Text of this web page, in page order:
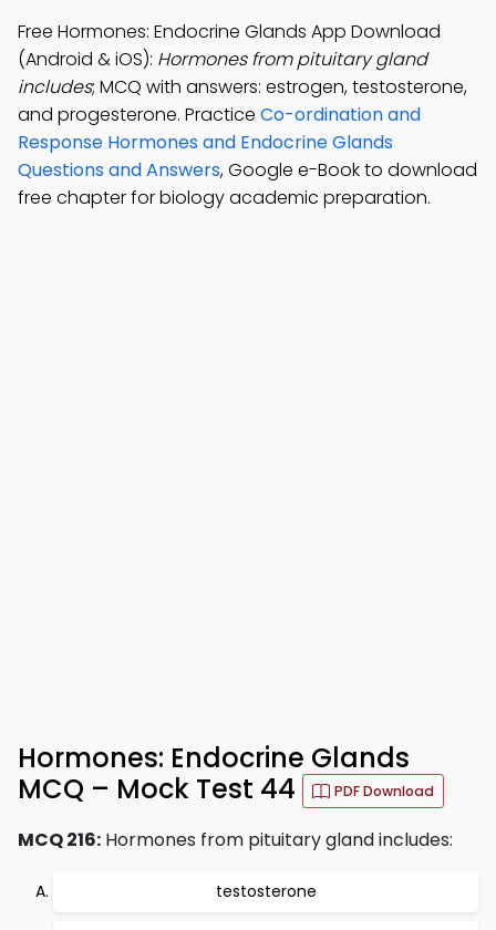
Free Hormones: Endocrine Glands App Download
(Android & iOS): Hormones from pituitary gland
includes; MCQ with answers: estrogen, testosterone,
and progesterone. Practice Co-ordination and
Response Hormones and Endocrine Glands
Questions and Answers, Google e-Book to download
free chapter for biology academic preparation.
Hormones: Endocrine Glands
MCQ – Mock Test 44
PDF Download
MCQ 216: Hormones from pituitary gland includes:
testosterone